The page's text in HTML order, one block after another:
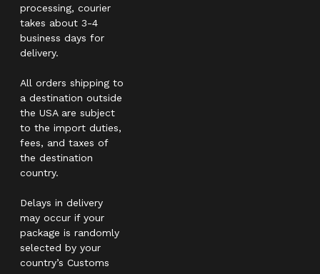
processing, courier
takes about 3-4
business days for
delivery.
All orders shipping to
a destination outside
the USA are subject
to the import duties,
fees, and taxes of
the destination
country.
Delays in delivery
may occur if your
package is randomly
selected by your
country’s Customs